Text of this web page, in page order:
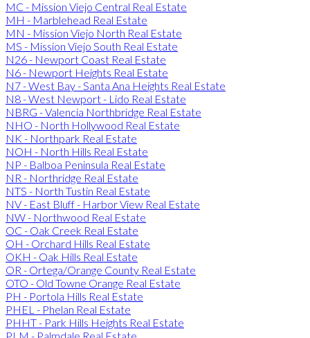
MC - Mission Viejo Central Real Estate
MH - Marblehead Real Estate
MN - Mission Viejo North Real Estate
MS - Mission Viejo South Real Estate
N26 - Newport Coast Real Estate
N6 - Newport Heights Real Estate
N7 - West Bay - Santa Ana Heights Real Estate
N8 - West Newport - Lido Real Estate
NBRG - Valencia Northbridge Real Estate
NHO - North Hollywood Real Estate
NK - Northpark Real Estate
NOH - North Hills Real Estate
NP - Balboa Peninsula Real Estate
NR - Northridge Real Estate
NTS - North Tustin Real Estate
NV - East Bluff - Harbor View Real Estate
NW - Northwood Real Estate
OC - Oak Creek Real Estate
OH - Orchard Hills Real Estate
OKH - Oak Hills Real Estate
OR - Ortega/Orange County Real Estate
OTO - Old Towne Orange Real Estate
PH - Portola Hills Real Estate
PHEL - Phelan Real Estate
PHHT - Park Hills Heights Real Estate